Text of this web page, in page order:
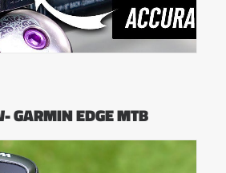
GARMIN EDGE MTB